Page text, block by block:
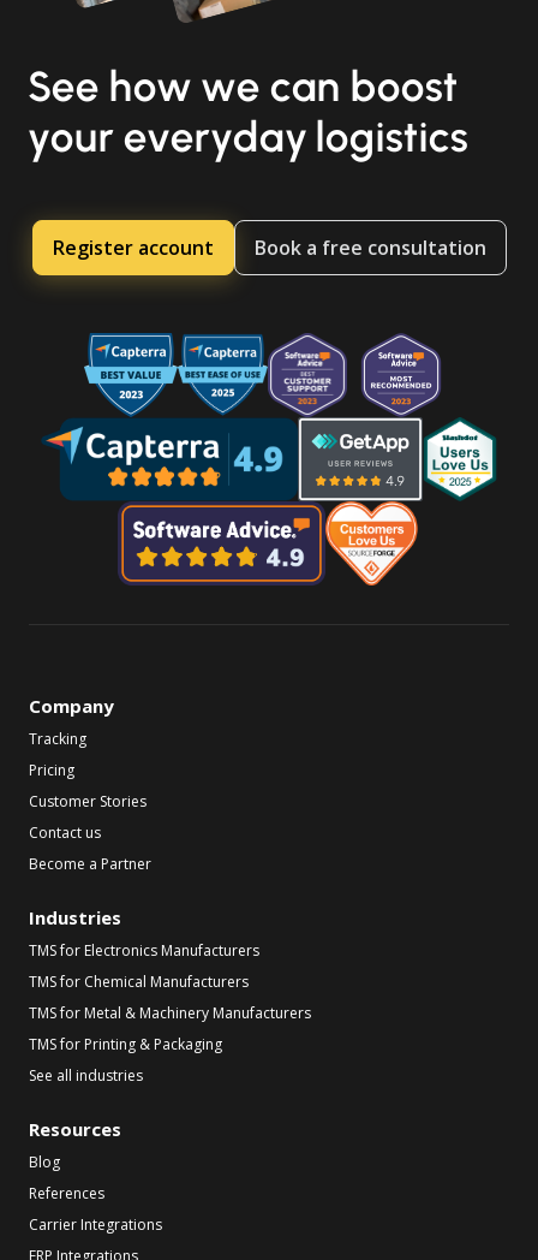
See how we can boost
your everyday logistics
Register account Book a free consultation
Company
Tracking
Pricing
Customer Stories
Contact us
Become a Partner
Industries
TMS for Electronics Manufacturers
TMS for Chemical Manufacturers
TMS for Metal & Machinery Manufacturers
TMS for Printing & Packaging
See all industries
Resources
Blog
References
Carrier Integrations
ERP Integrations